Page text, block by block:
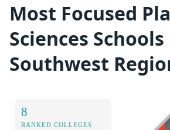
Most Focused
Sciences
Southwest
8
RANKED COLLEGES